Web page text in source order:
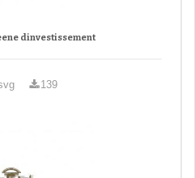
dinvestissement
139